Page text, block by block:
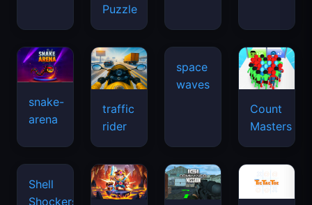
Puzzle
snake-
arena
traffic
rider
Count
Masters